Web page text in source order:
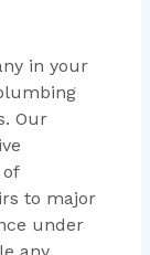
in your
Our
to major
under